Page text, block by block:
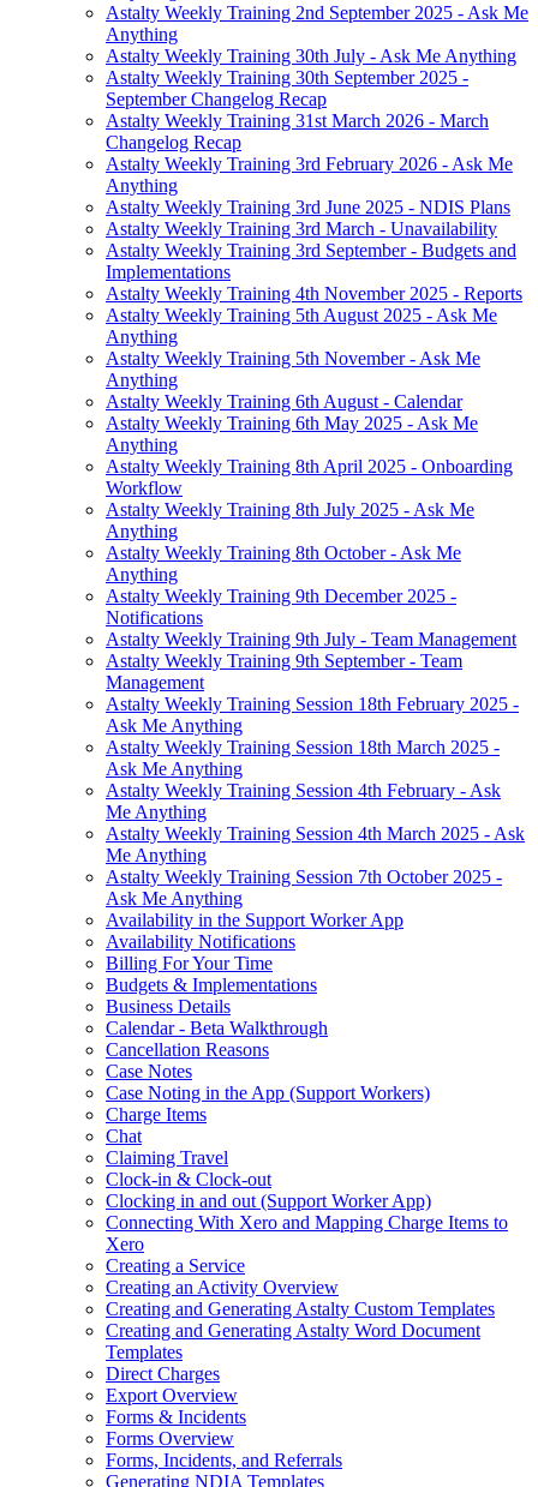
Astalty Weekly Training 2nd September 2025 - Ask Me
Anything
Astalty Weekly Training 30th July - Ask Me Anything
Astalty Weekly Training 30th September 2025 -
September Changelog Recap
Astalty Weekly Training 31st March 2026 - March
Changelog Recap
Astalty Weekly Training 3rd February 2026 - Ask Me
Anything
Astalty Weekly Training 3rd June 2025 - NDIS Plans
Astalty Weekly Training 3rd March - Unavailability
Astalty Weekly Training 3rd September - Budgets and
Implementations
Astalty Weekly Training 4th November 2025 - Reports
Astalty Weekly Training 5th August 2025 - Ask Me
Anything
Astalty Weekly Training 5th November - Ask Me
Anything
Astalty Weekly Training 6th August - Calendar
Astalty Weekly Training 6th May 2025 - Ask Me
Anything
Astalty Weekly Training 8th April 2025 - Onboarding
Workflow
Astalty Weekly Training 8th July 2025 - Ask Me
Anything
Astalty Weekly Training 8th October - Ask Me
Anything
Astalty Weekly Training 9th December 2025 -
Notifications
Astalty Weekly Training 9th July - Team Management
Astalty Weekly Training 9th September - Team
Management
Astalty Weekly Training Session 18th February 2025 -
Ask Me Anything
Astalty Weekly Training Session 18th March 2025 -
Ask Me Anything
Astalty Weekly Training Session 4th February - Ask
Me Anything
Astalty Weekly Training Session 4th March 2025 - Ask
Me Anything
Astalty Weekly Training Session 7th October 2025 -
Ask Me Anything
Availability in the Support Worker App
Availability Notifications
Billing For Your Time
Budgets & Implementations
Business Details
Calendar - Beta Walkthrough
Cancellation Reasons
Case Notes
Case Noting in the App (Support Workers)
Charge Items
Chat
Claiming Travel
Clock-in & Clock-out
Clocking in and out (Support Worker App)
Connecting With Xero and Mapping Charge Items to
Xero
Creating a Service
Creating an Activity Overview
Creating and Generating Astalty Custom Templates
Creating and Generating Astalty Word Document
Templates
Direct Charges
Export Overview
Forms & Incidents
Forms Overview
Forms, Incidents, and Referrals
Generating NDIA Templates